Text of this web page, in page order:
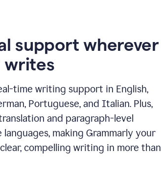
support wherever
writes
time writing support in English,
Portuguese, and Italian. Plus,
and paragraph-level
making Grammarly your
compelling writing in more than